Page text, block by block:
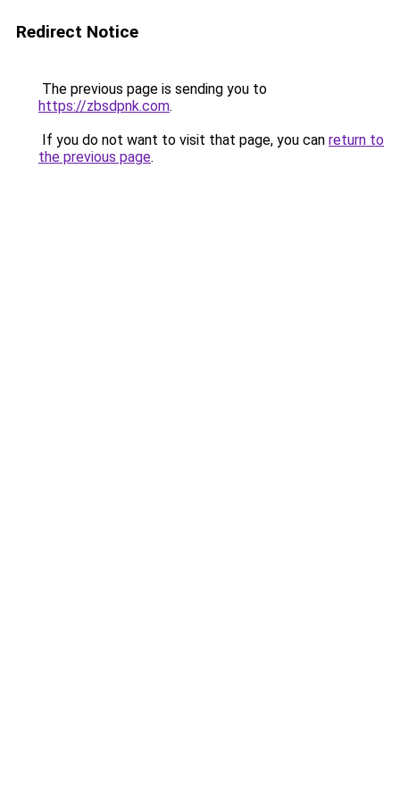
Redirect Notice
The previous page is sending you to
https://zbsdpnk.com.
If you do not want to visit that page, you can return to
the previous page.